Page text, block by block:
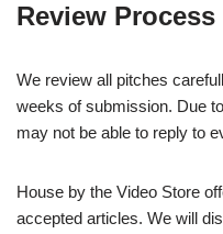
Review
We review all pitches
weeks of submission. Due
may not be able to reply to
House by the Video Store
accepted articles. We will